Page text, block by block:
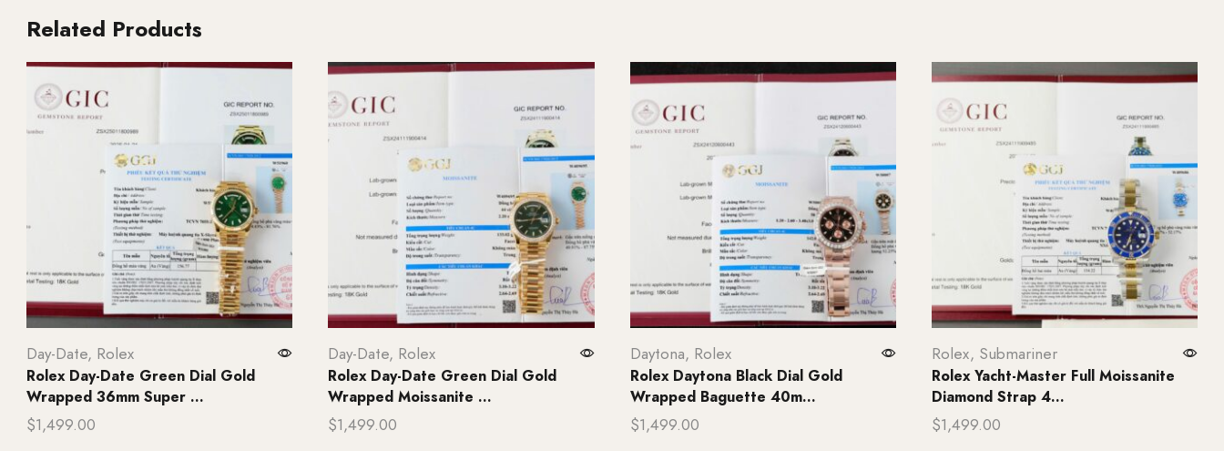
Related Products
Day-Date, Rolex
Rolex Day-Date Green Dial Gold
Wrapped 36mm Super ...
$1,499.00
Day-Date, Rolex
Rolex Day-Date Green Dial Gold
Wrapped Moissanite ...
$1,499.00
Daytona, Rolex
Rolex Daytona Black Dial Gold
Wrapped Baguette 40m...
$1,499.00
Rolex, Submariner
Rolex Yacht-Master Full Moissanite
Diamond Strap 4...
$1,499.00